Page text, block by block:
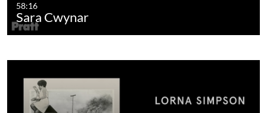
58:16
Sara Cwynar